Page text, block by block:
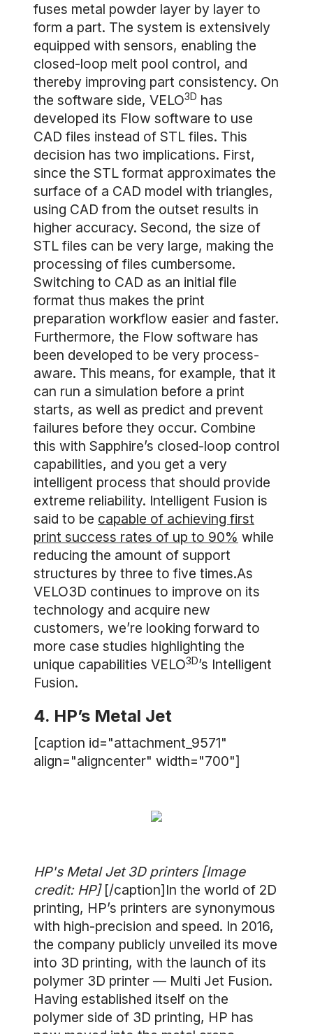
fuses metal powder layer by layer to
form a part. The system is extensively
equipped with sensors, enabling the
closed-loop melt pool control, and
thereby improving part consistency. On
the software side, VELO3D has
developed its Flow software to use
CAD files instead of STL files. This
decision has two implications. First,
since the STL format approximates the
surface of a CAD model with triangles,
using CAD from the outset results in
higher accuracy. Second, the size of
STL files can be very large, making the
processing of files cumbersome.
Switching to CAD as an initial file
format thus makes the print
preparation workflow easier and faster.
Furthermore, the Flow software has
been developed to be very process-
aware. This means, for example, that it
can run a simulation before a print
starts, as well as predict and prevent
failures before they occur. Combine
this with Sapphire’s closed-loop control
capabilities, and you get a very
intelligent process that should provide
extreme reliability. Intelligent Fusion is
said to be capable of achieving first
print success rates of up to 90% while
reducing the amount of support
structures by three to five times.As
VELO3D continues to improve on its
technology and acquire new
customers, we’re looking forward to
more case studies highlighting the
unique capabilities VELO3D’s Intelligent
Fusion.
4. HP’s Metal Jet
[caption id="attachment_9571"
align="aligncenter" width="700"]
HP's Metal Jet 3D printers [Image
credit: HP] [/caption]In the world of 2D
printing, HP’s printers are synonymous
with high-precision and speed. In 2016,
the company publicly unveiled its move
into 3D printing, with the launch of its
polymer 3D printer — Multi Jet Fusion.
Having established itself on the
polymer side of 3D printing, HP has